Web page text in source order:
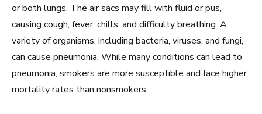
or both lungs. The air sacs may fill with fluid or pus,
causing cough, fever, chills, and difficulty breathing. A
variety of organisms, including bacteria, viruses, and fungi,
can cause pneumonia. While many conditions can lead to
pneumonia, smokers are more susceptible and face higher
mortality rates than nonsmokers.